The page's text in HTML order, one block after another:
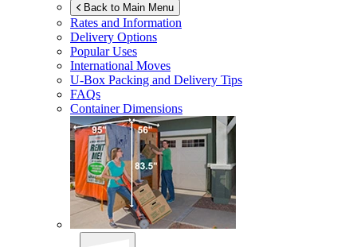
Back to Main Menu
Rates and Information
Delivery Options
Popular Uses
International Moves
U-Box Packing and Delivery Tips
FAQs
Container Dimensions